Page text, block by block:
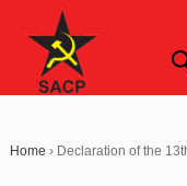
Home › Declaration of the